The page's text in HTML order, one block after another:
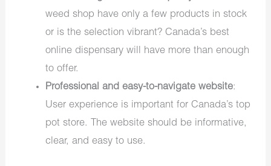
weed shop have only a few products in stock
or is the selection vibrant? Canada’s best
online dispensary will have more than enough
to offer.
Professional and easy-to-navigate website:
User experience is important for Canada’s top
pot store. The website should be informative,
clear, and easy to use.